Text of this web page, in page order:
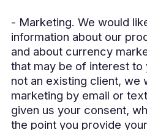
- Marketing. We would
information about our
and about currency
that may be of interest to
not an existing client, we
marketing by email or
given us your consent,
the point you provide